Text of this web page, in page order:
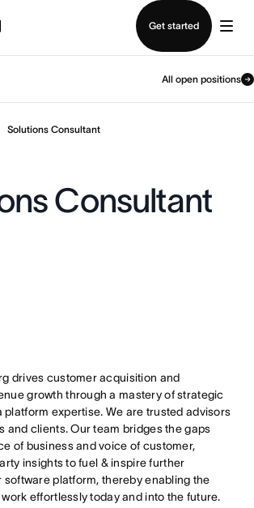
Get started
All open positions
Solutions Consultant
Consultant
drives customer acquisition and
growth through a mastery of strategic
platform expertise. We are trusted advisors
and clients. Our team bridges the gaps
of business and voice of customer,
insights to fuel & inspire further
software platform, thereby enabling the
work effortlessly today and into the future.